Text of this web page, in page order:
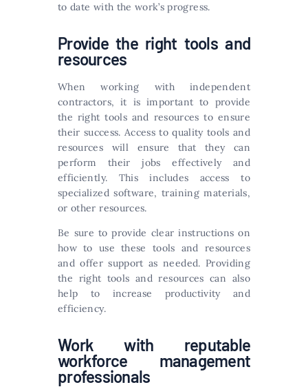
to date with the work’s progress.
Provide the right tools and
resources
When working with independent
contractors, it is important to provide
the right tools and resources to ensure
their success. Access to quality tools and
resources will ensure that they can
perform their jobs effectively and
efficiently. This includes access to
specialized software, training materials,
or other resources.
Be sure to provide clear instructions on
how to use these tools and resources
and offer support as needed. Providing
the right tools and resources can also
help to increase productivity and
efficiency.
Work with reputable
workforce management
professionals